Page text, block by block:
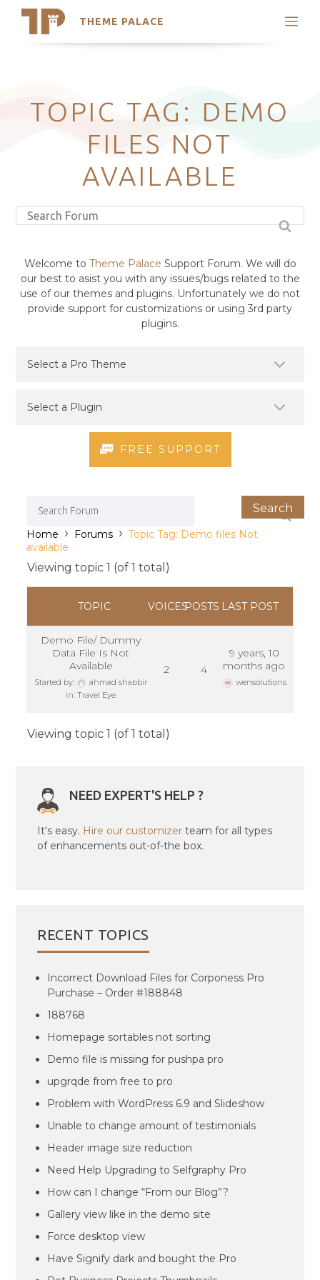
THEME PALACE
Search
Latest Themes
Trending Themes
TOPIC TAG: DEMO
FILES NOT
AVAILABLE
Welcome to Theme Palace Support Forum. We will do
our best to asist you with any issues/bugs related to the
use of our themes and plugins. Unfortunately we do not
provide support for customizations or using 3rd party
plugins.
FREE SUPPORT
Home › Forums › Topic Tag: Demo files Not
available
Viewing topic 1 (of 1 total)
TOPIC VOICESPOSTS LAST POST
Demo File/ Dummy
Data File Is Not
Available
Started by:
ahmad shabbir
in:Travel Eye
2 4
9 years, 10
months ago
wensolutions
Viewing topic 1 (of 1 total)
NEED EXPERT'S HELP ?
It's easy. Hire our customizer team for all types
of enhancements out-of-the box.
RECENT TOPICS
Incorrect Download Files for Corponess Pro
Purchase – Order #188848
188768
Homepage sortables not sorting
Demo file is missing for pushpa pro
upgrqde from free to pro
Problem with WordPress 6.9 and Slideshow
Unable to change amount of testimonials
Header image size reduction
Need Help Upgrading to Selfgraphy Pro
How can I change “From our Blog”?
Gallery view like in the demo site
Force desktop view
Have Signify dark and bought the Pro